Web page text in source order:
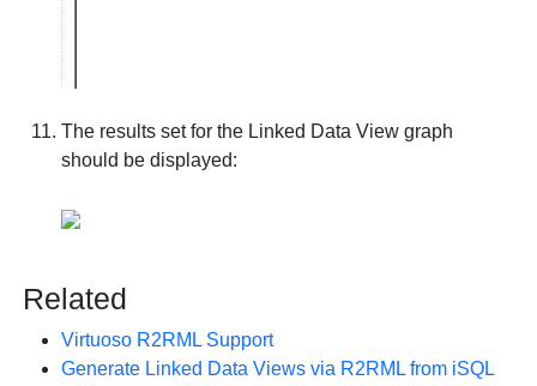
The results set for the Linked Data View graph
should be displayed:
Related
Virtuoso R2RML Support
Generate Linked Data Views via R2RML from iSQL